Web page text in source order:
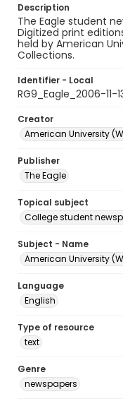
Description
The Eagle student
Digitized print
held by American
Collections.
Identifier - Local
RG9_Eagle_2006-11-
Creator
American University
Publisher
The Eagle
Topical subject
College student
Subject - Name
American University
Language
English
Type of resource
text
Genre
newspapers